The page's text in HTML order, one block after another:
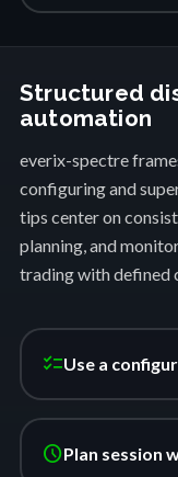
Structured
automation
everix-spectre
configuring and
tips center on
planning, and
trading with defined
checklistUse a
schedulePlan session